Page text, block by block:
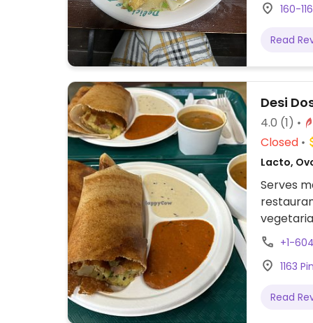
160-
Read
Desi
4.0 (1)
Closed
Lacto,
Serves
and+1-
1163
Read